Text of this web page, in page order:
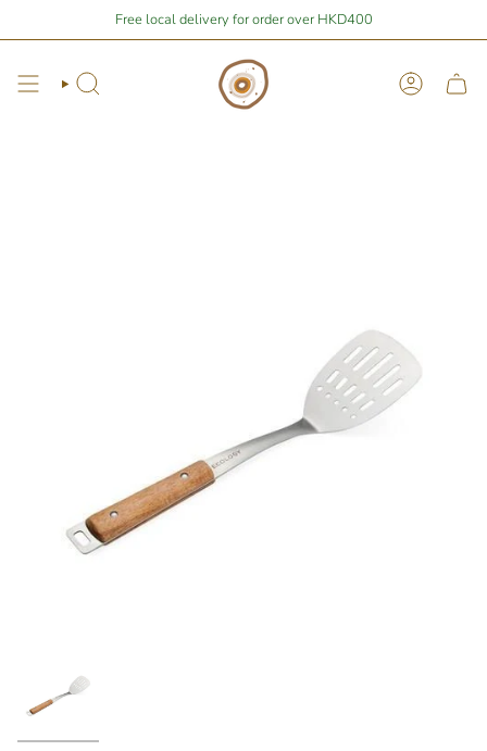
content
Free local delivery for order over HKD400
Stay Home Shopping | You are$400away from free local shipping 🚛📦
Search Account